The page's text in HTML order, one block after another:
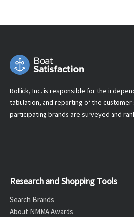
Rollick, Inc. is responsible for the
tabulation, and reporting of the
participating brands are surveyed and
Research and Shopping Tools
Search Brands
About NMMA Awards